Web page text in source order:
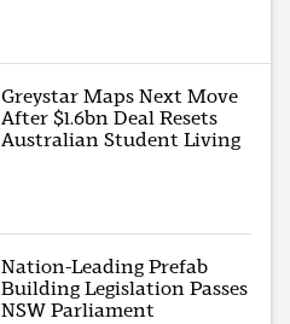
Greystar Maps Next Move
After $1.6bn Deal Resets
Australian Student Living
Nation-Leading Prefab
Building Legislation Passes
NSW Parliament